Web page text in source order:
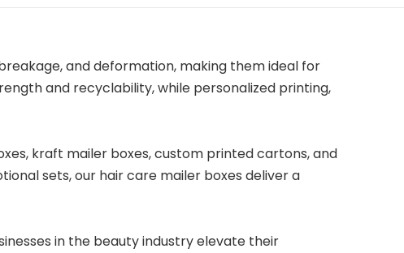
and deformation, making them ideal for
and recyclability, while personalized printing,
kraft mailer boxes, custom printed cartons, and
sets, our hair care mailer boxes deliver a
in the beauty industry elevate their